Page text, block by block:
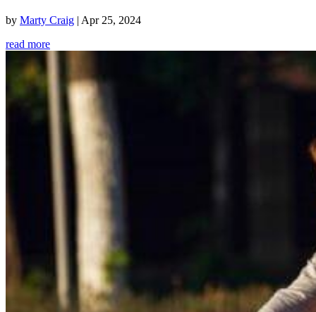
by Marty Craig | Apr 25, 2024
read more